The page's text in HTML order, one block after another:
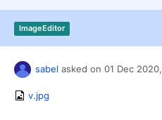
Shopping cart
Login
Contact Us
Try now
ImageEditor
sabel asked on 01 Dec 2020,
v.jpg